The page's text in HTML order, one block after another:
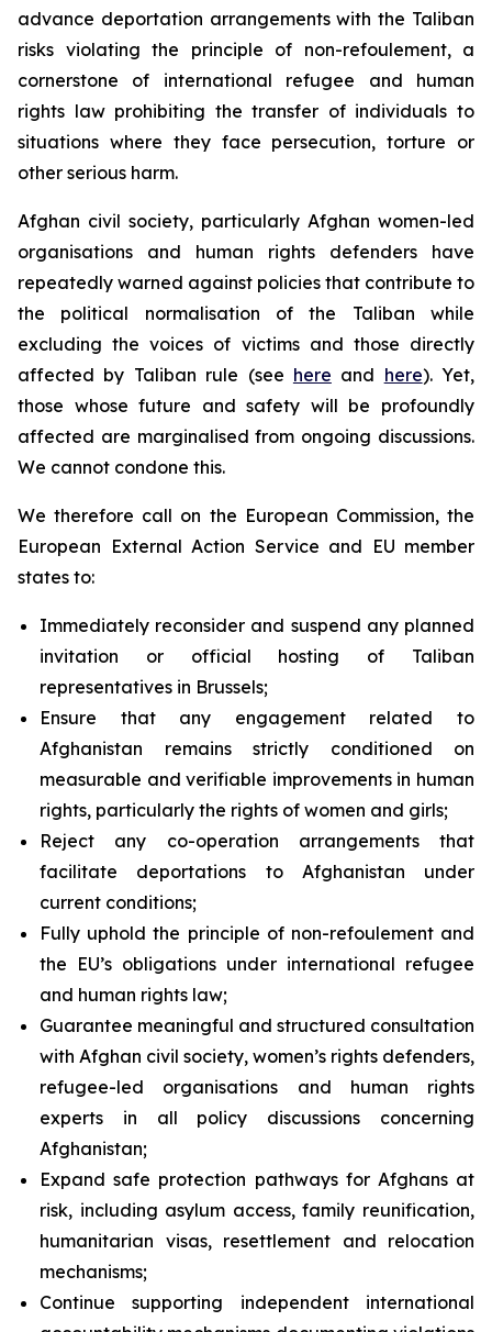
advance deportation arrangements with the Taliban
risks violating the principle of non-refoulement, a
cornerstone of international refugee and human
rights law prohibiting the transfer of individuals to
situations where they face persecution, torture or
other serious harm.
Afghan civil society, particularly Afghan women-led
organisations and human rights defenders have
repeatedly warned against policies that contribute to
the political normalisation of the Taliban while
excluding the voices of victims and those directly
affected by Taliban rule (see here and here). Yet,
those whose future and safety will be profoundly
affected are marginalised from ongoing discussions.
We cannot condone this.
We therefore call on the European Commission, the
European External Action Service and EU member
states to:
Immediately reconsider and suspend any planned
invitation or official hosting of Taliban
representatives in Brussels;
Ensure that any engagement related to
Afghanistan remains strictly conditioned on
measurable and verifiable improvements in human
rights, particularly the rights of women and girls;
Reject any co-operation arrangements that
facilitate deportations to Afghanistan under
current conditions;
Fully uphold the principle of non-refoulementand
the EU’s obligations under international refugee
and human rights law;
Guarantee meaningful and structured consultation
with Afghan civil society, women’s rights defenders,
refugee-led organisations and human rights
experts in all policy discussions concerning
Afghanistan;
Expand safe protection pathways for Afghans at
risk, including asylum access, family reunification,
humanitarian visas, resettlement and relocation
mechanisms;
Continue supporting independent international